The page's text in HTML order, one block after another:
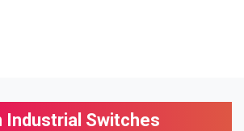
Industrial Switches